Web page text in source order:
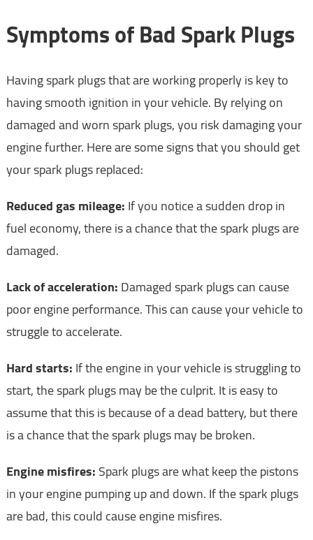
Symptoms of Bad Spark Plugs
Having spark plugs that are working properly is key to
having smooth ignition in your vehicle. By relying on
damaged and worn spark plugs, you risk damaging your
engine further. Here are some signs that you should get
your spark plugs replaced:
Reduced gas mileage:If you notice a sudden drop in
fuel economy, there is a chance that the spark plugs are
damaged.
Lack of acceleration:Damaged spark plugs can cause
poor engine performance. This can cause your vehicle to
struggle to accelerate.
Hard starts:If the engine in your vehicle is struggling to
start, the spark plugs may be the culprit. It is easy to
assume that this is because of a dead battery, but there
is a chance that the spark plugs may be broken.
Engine misfires:Spark plugs are what keep the pistons
in your engine pumping up and down. If the spark plugs
are bad, this could cause engine misfires.